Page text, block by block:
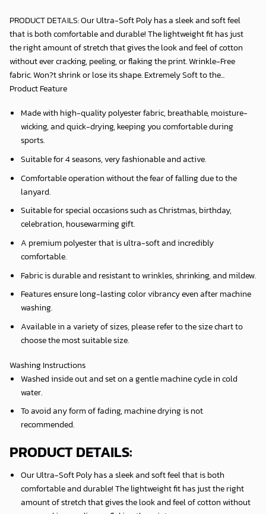
PRODUCT DETAILS: Our Ultra-Soft Poly has a sleek and soft feel
that is both comfortable and durable! The lightweight fit has just
the right amount of stretch that gives the look and feel of cotton
without ever cracking, peeling, or flaking the print. Wrinkle-Free
fabric. Won?t shrink or lose its shape. Extremely Soft to the...
Product Feature
Made with high-quality polyester fabric, breathable, moisture-
wicking, and quick-drying, keeping you comfortable during
sports.
Suitable for 4 seasons, very fashionable and active.
Comfortable operation without the fear of falling due to the
lanyard.
Suitable for special occasions such as Christmas, birthday,
celebration, housewarming gift.
A premium polyester that is ultra-soft and incredibly
comfortable.
Fabric is durable and resistant to wrinkles, shrinking, and mildew.
Features ensure long-lasting color vibrancy even after machine
washing.
Available in a variety of sizes, please refer to the size chart to
choose the most suitable size.
Washing Instructions
Washed inside out and set on a gentle machine cycle in cold
water.
To avoid any form of fading, machine drying is not
recommended.
PRODUCT DETAILS:
Our Ultra-Soft Poly has a sleek and soft feel that is both
comfortable and durable! The lightweight fit has just the right
amount of stretch that gives the look and feel of cotton without